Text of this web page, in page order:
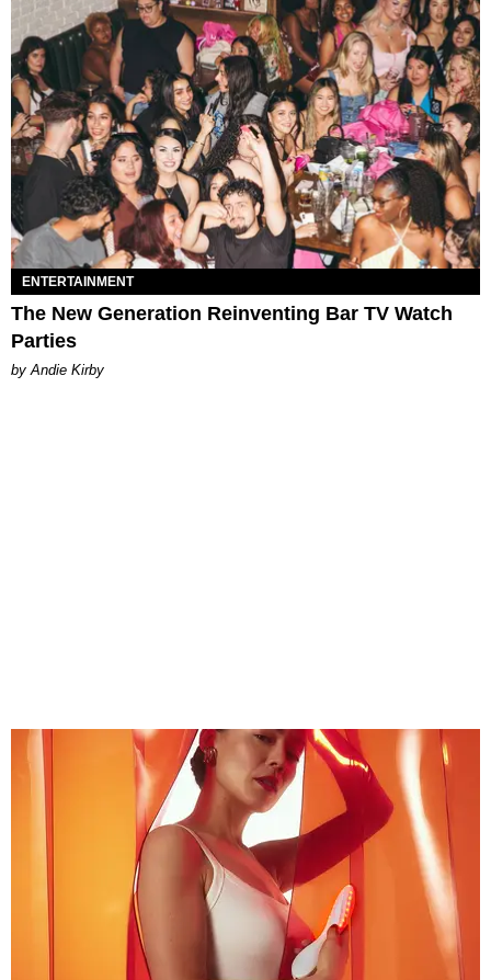
ENTERTAINMENT
The New Generation Reinventing Bar TV Watch
Parties
by Andie Kirby